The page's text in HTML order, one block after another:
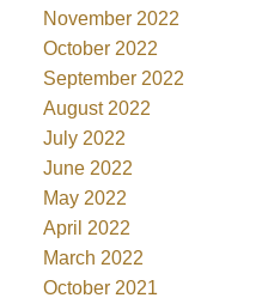
November 2022
October 2022
September 2022
August 2022
July 2022
June 2022
May 2022
April 2022
March 2022
October 2021